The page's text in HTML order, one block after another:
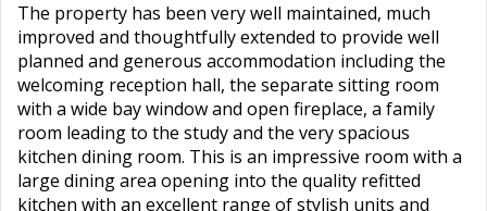
The property has been very well maintained, much
improved and thoughtfully extended to provide well
planned and generous accommodation including the
welcoming reception hall, the separate sitting room
with a wide bay window and open fireplace, a family
room leading to the study and the very spacious
kitchen dining room. This is an impressive room with a
large dining area opening into the quality refitted
kitchen with an excellent range of stylish units and